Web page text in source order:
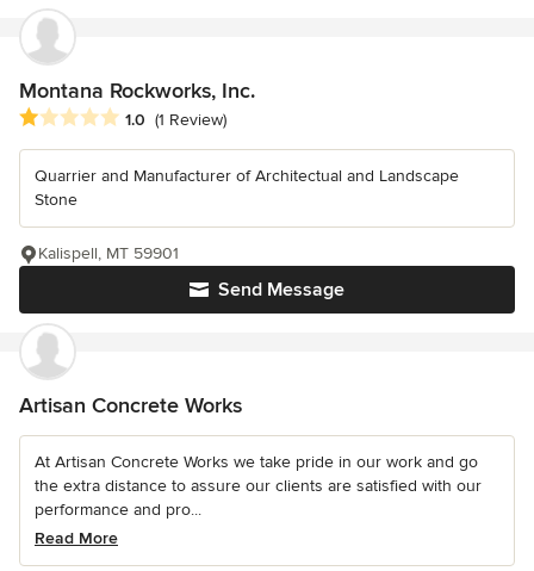
Montana Rockworks, Inc.
Average rating: 1 out of 5 stars
1.0 (1 Review)
Quarrier and Manufacturer of Architectual and Landscape
Stone
Send Message
Kalispell, MT 59901
Artisan Concrete Works
At Artisan Concrete Works we take pride in our work and go
the extra distance to assure our clients are satisfied with our
performance and pro...
Read More